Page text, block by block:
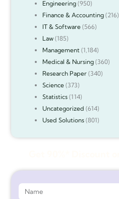
Engineering(950)
Finance & Accounting(216)
IT & Software(566)
Law(185)
Management (1,184)
Medical & Nursing(360)
Research Paper(340)
Science(373)
Statistics(114)
Uncategorized (614)
Used Solutions(801)